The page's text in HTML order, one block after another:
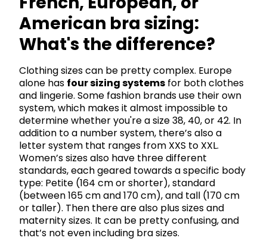
American bra sizing:
What's the difference?
Clothing sizes can be pretty complex. Europe
alone has four sizing systems for both clothes
and lingerie. Some fashion brands use their own
system, which makes it almost impossible to
determine whether you're a size 38, 40, or 42. In
addition to a number system, there’s also a
letter system that ranges from XXS to XXL.
Women’s sizes also have three different
standards, each geared towards a specific body
type: Petite (164 cm or shorter), standard
(between 165 cm and 170 cm), and tall (170 cm
or taller). Then there are also plus sizes and
maternity sizes. It can be pretty confusing, and
that’s not even including bra sizes.